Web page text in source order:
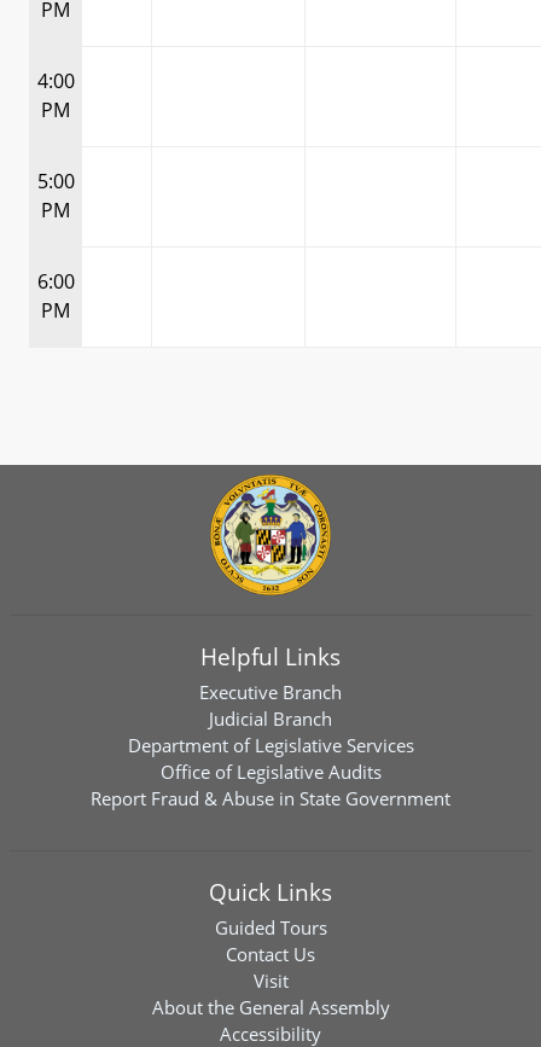
PM
4:00
PM
5:00
PM
6:00
PM
Helpful Links
Executive Branch
Judicial Branch
Department of Legislative Services
Office of Legislative Audits
Report Fraud & Abuse in State Government
Quick Links
Guided Tours
Contact Us
Visit
About the General Assembly
Accessibility